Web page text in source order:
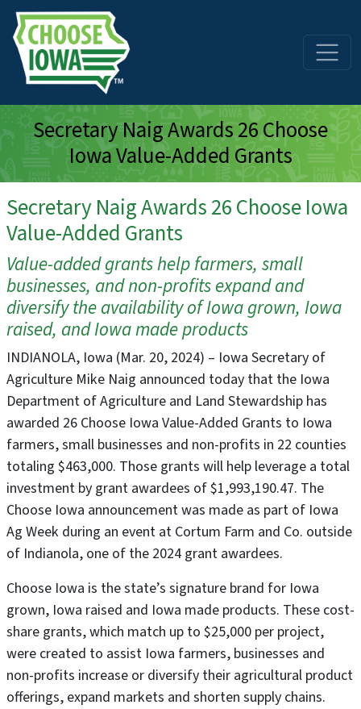
Skip to main content
Secretary Naig Awards 26 Choose
Iowa Value-Added Grants
Secretary Naig Awards 26 Choose Iowa
Value-Added Grants
Value-added grants help farmers, small
businesses, and non-profits expand and
diversify the availability of Iowa grown, Iowa
raised, and Iowa made products
INDIANOLA, Iowa (Mar. 20, 2024) – Iowa Secretary of
Agriculture Mike Naig announced today that the Iowa
Department of Agriculture and Land Stewardship has
awarded 26 Choose Iowa Value-Added Grants to Iowa
farmers, small businesses and non-profits in 22 counties
totaling $463,000. Those grants will help leverage a total
investment by grant awardees of $1,993,190.47. The
Choose Iowa announcement was made as part of Iowa
Ag Week during an event at Cortum Farm and Co. outside
of Indianola, one of the 2024 grant awardees.
Choose Iowa is the state’s signature brand for Iowa
grown, Iowa raised and Iowa made products. These cost-
share grants, which match up to $25,000 per project,
were created to assist Iowa farmers, businesses and
non-profits increase or diversify their agricultural product
offerings, expand markets and shorten supply chains.